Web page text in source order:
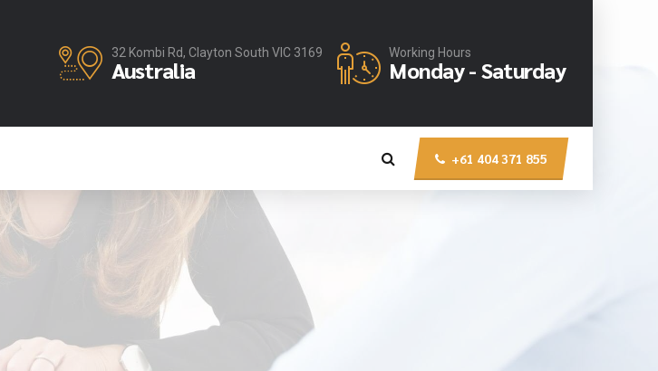
32 Kombi Rd, Clayton South VIC 3169
Australia
Working Hours
Monday - Saturday
+61 404 371 855